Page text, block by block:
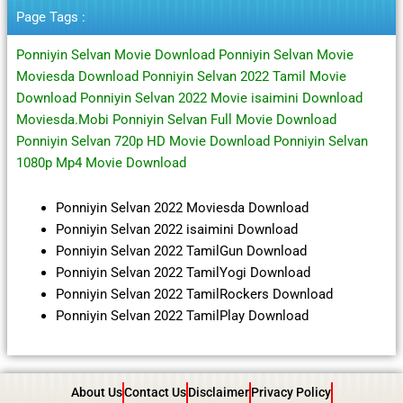
Page Tags :
Ponniyin Selvan Movie Download Ponniyin Selvan Movie
Moviesda Download Ponniyin Selvan 2022 Tamil Movie
Download Ponniyin Selvan 2022 Movie isaimini Download
Moviesda.Mobi Ponniyin Selvan Full Movie Download
Ponniyin Selvan 720p HD Movie Download Ponniyin Selvan
1080p Mp4 Movie Download
Ponniyin Selvan 2022 Moviesda Download
Ponniyin Selvan 2022 isaimini Download
Ponniyin Selvan 2022 TamilGun Download
Ponniyin Selvan 2022 TamilYogi Download
Ponniyin Selvan 2022 TamilRockers Download
Ponniyin Selvan 2022 TamilPlay Download
About UsContact Us Disclaimer Privacy Policy